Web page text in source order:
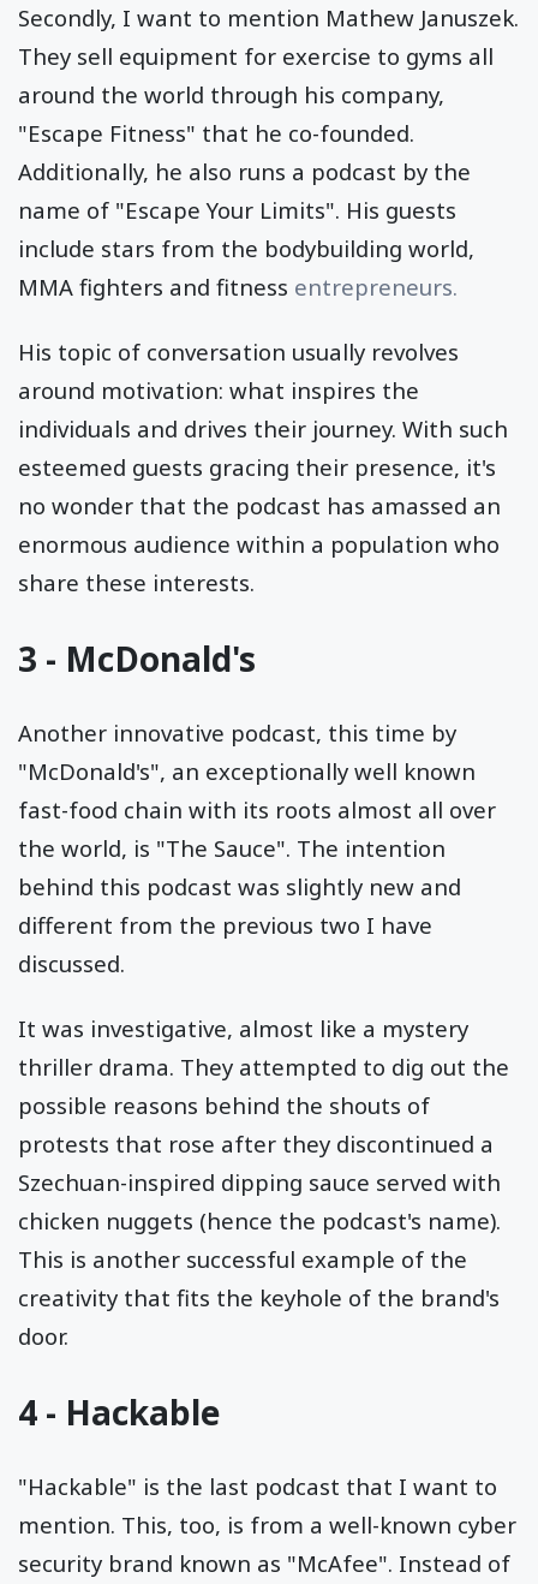
Secondly, I want to mention Mathew Januszek.
They sell equipment for exercise to gyms all
around the world through his company,
"Escape Fitness" that he co-founded.
Additionally, he also runs a podcast by the
name of "Escape Your Limits". His guests
include stars from the bodybuilding world,
MMA fighters and fitness entrepreneurs.
His topic of conversation usually revolves
around motivation: what inspires the
individuals and drives their journey. With such
esteemed guests gracing their presence, it's
no wonder that the podcast has amassed an
enormous audience within a population who
share these interests.
3 - McDonald's
Another innovative podcast, this time by
"McDonald's", an exceptionally well known
fast-food chain with its roots almost all over
the world, is "The Sauce". The intention
behind this podcast was slightly new and
different from the previous two I have
discussed.
It was investigative, almost like a mystery
thriller drama. They attempted to dig out the
possible reasons behind the shouts of
protests that rose after they discontinued a
Szechuan-inspired dipping sauce served with
chicken nuggets (hence the podcast's name).
This is another successful example of the
creativity that fits the keyhole of the brand's
door.
4 - Hackable
"Hackable" is the last podcast that I want to
mention. This, too, is from a well-known cyber
security brand known as "McAfee". Instead of